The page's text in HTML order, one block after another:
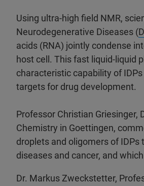
Using ultra-high field NMR,
Neurodegenerative Diseases (
acids (RNA) jointly condense
host cell. This fast liquid-liquid
characteristic capability of
targets for drug development.
Professor Christian Griesinger,
Chemistry in Goettingen,
droplets and oligomers of IDPs
diseases and cancer, and
Dr. Markus Zweckstetter,